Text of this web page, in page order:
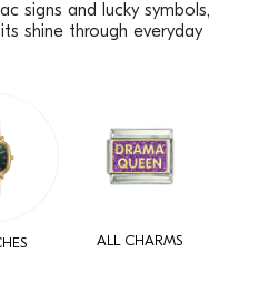
signs and lucky symbols,
shine through everyday
ALL CHARMS